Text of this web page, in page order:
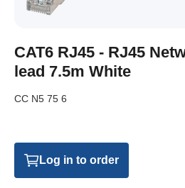
CAT6 RJ45 - RJ45
lead 7.5m White
CC N5 75 6
Log in to order